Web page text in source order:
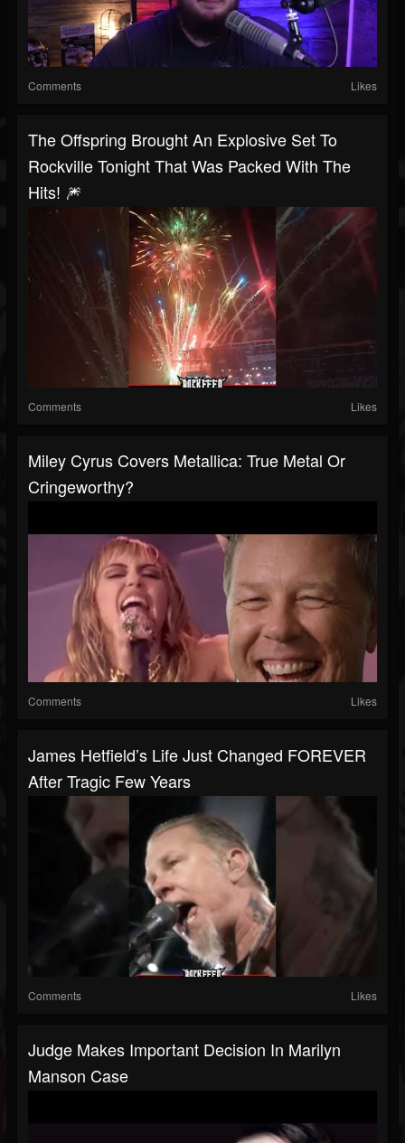
Comments Likes
The Offspring Brought An Explosive Set To
Rockville Tonight That Was Packed With The
Hits! 🎆
Comments Likes
Miley Cyrus Covers Metallica: True Metal Or
Cringeworthy?
Comments Likes
James Hetfield’s Life Just Changed FOREVER
After Tragic Few Years
Comments Likes
Judge Makes Important Decision In Marilyn
Manson Case